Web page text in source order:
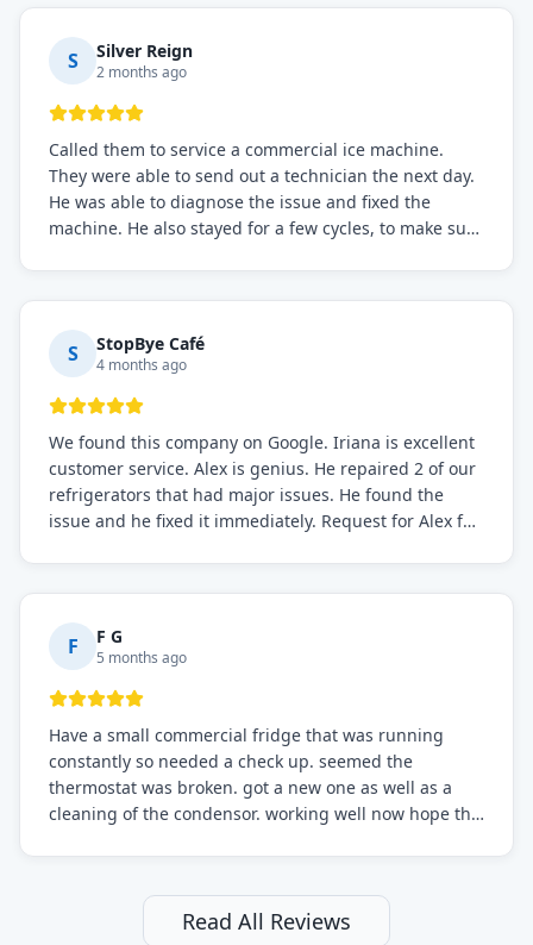
S Silver Reign
2 months ago
Called them to service a commercial ice machine.
They were able to send out a technician the next day.
He was able to diagnose the issue and fixed the
machine. He also stayed for a few cycles, to make sure
S StopBye Café
4 months ago
We found this company on Google. Iriana is excellent
customer service. Alex is genius. He repaired 2 of our
refrigerators that had major issues. He found the
issue and he fixed it immediately. Request for Alex for
F F G
5 months ago
Have a small commercial fridge that was running
constantly so needed a check up. seemed the
thermostat was broken. got a new one as well as a
cleaning of the condensor. working well now hope the
still and had them send a tech out to check. turns out
it's a 13 y o fridge with all original parts. a good sign
Read All Reviews